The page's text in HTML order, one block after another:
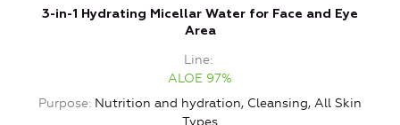
3-in-1 Hydrating Micellar Water for Face and Eye
Area
Line
ALOE 97%
Purpose Nutrition and hydration, Cleansing, All Skin
Types